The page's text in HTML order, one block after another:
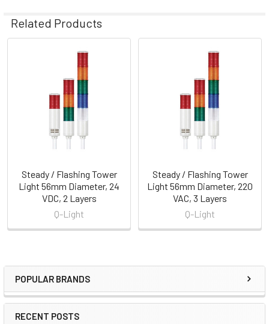
Sidebar
POPULAR BRANDS
RECENT POSTS
Related Products
Products
Steady / Flashing Tower
Light 56mm Diameter, 24
VDC, 2 Layers
Q-Light
Steady / Flashing Tower
Light 56mm Diameter, 220
VAC, 3 Layers
Q-Light